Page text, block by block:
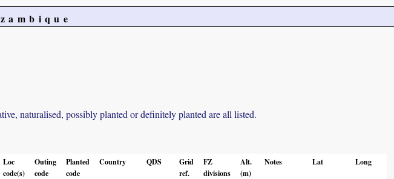
naturalised, possibly planted or definitely planted are all listed.
Loc
code(s)
Outing
code
Planted
code
Country QDS
Grid
ref.
FZ
divisions
Alt.
(m)
Notes Lat Long